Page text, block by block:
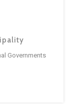
Governments